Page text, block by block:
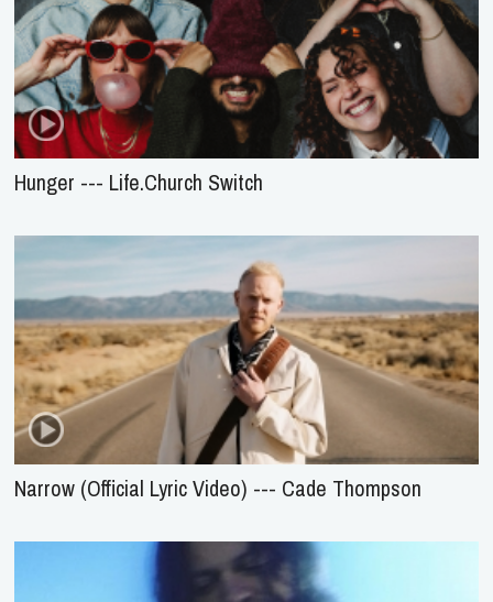
Hunger --- Life.Church Switch
Narrow (Official Lyric Video) --- Cade Thompson